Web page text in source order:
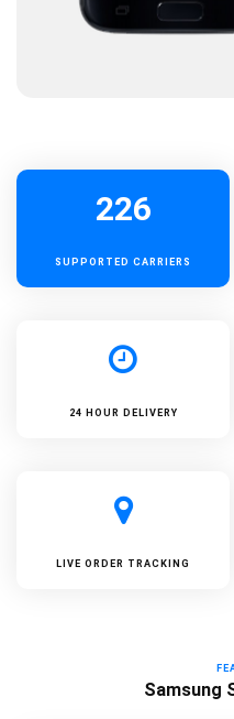
226
SUPPORTED CARRIERS
24 HOUR DELIVERY
LIVE ORDER TRACKING
Samsung